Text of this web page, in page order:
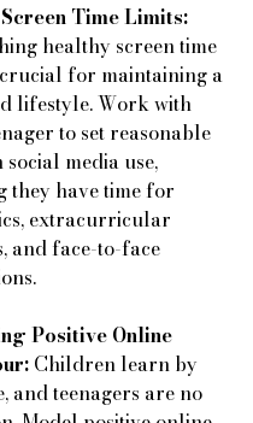
Time Limits:
healthy screen time
for maintaining a
lifestyle. Work with
to set reasonable
media use,
they have time for
extracurricular
and face-to-face
Positive Online
Children learn by
and teenagers are no